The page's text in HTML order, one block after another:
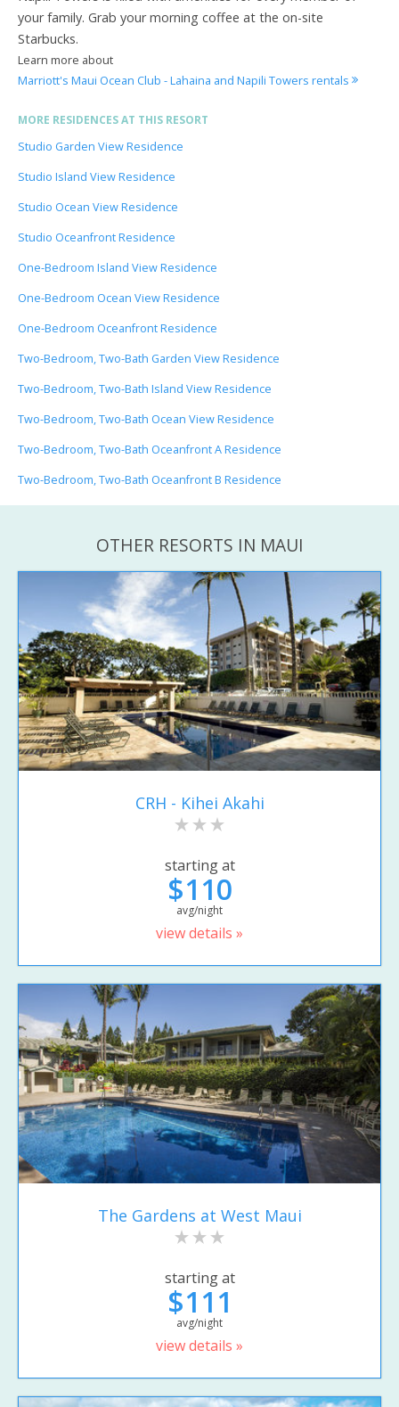
your family. Grab your morning coffee at the on-site
Starbucks.
Learn more about
Marriott's Maui Ocean Club - Lahaina and Napili Towers rentals
MORE RESIDENCES AT THIS RESORT
Studio Garden View Residence
Studio Island View Residence
Studio Ocean View Residence
Studio Oceanfront Residence
One-Bedroom Island View Residence
One-Bedroom Ocean View Residence
One-Bedroom Oceanfront Residence
Two-Bedroom, Two-Bath Garden View Residence
Two-Bedroom, Two-Bath Island View Residence
Two-Bedroom, Two-Bath Ocean View Residence
Two-Bedroom, Two-Bath Oceanfront A Residence
Two-Bedroom, Two-Bath Oceanfront B Residence
OTHER RESORTS IN MAUI
CRH - Kihei Akahi
starting at
$110
avg/night
view details »
The Gardens at West Maui
starting at
$111
avg/night
view details »